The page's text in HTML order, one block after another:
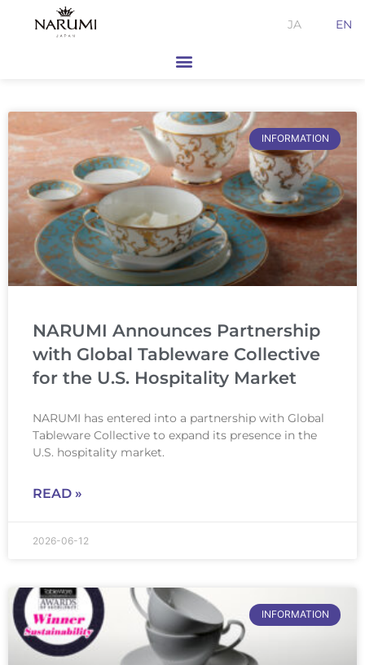
JA EN
INFORMATION
NARUMI Announces Partnership
with Global Tableware Collective
for the U.S. Hospitality Market
NARUMI has entered into a partnership with Global
Tableware Collective to expand its presence in the
U.S. hospitality market.
READ »
2026-06-12
INFORMATION
PagePage